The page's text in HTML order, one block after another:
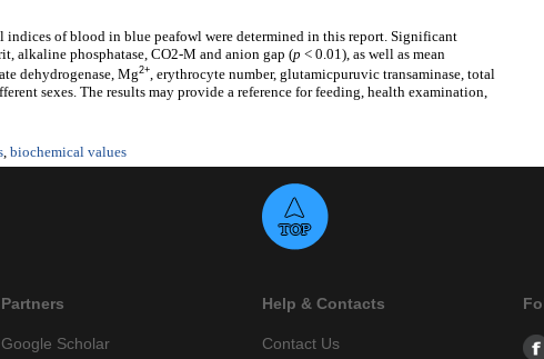
of blood in blue peafowl were determined in this report. Significant
alkaline phosphatase, CO2-M and anion gap (p < 0.01), as well as mean
dehydrogenase, Mg2+, erythrocyte number, glutamicpuruvic transaminase, total
sexes. The results may provide a reference for feeding, health examination,
, biochemical values
Partners
Google Scholar
Help & Contacts
Contact Us